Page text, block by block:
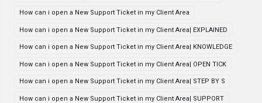
How can i open a New Support Ticket in my Client Area
How can i open a New Support Ticket in my Client Area| EXPLAINED
How can i open a New Support Ticket in my Client Area| KNOWLEDGE
How can i open a New Support Ticket in my Client Area| OPEN TICK
How can i open a New Support Ticket in my Client Area| STEP BY S
How can i open a New Support Ticket in my Client Area| SUPPORT